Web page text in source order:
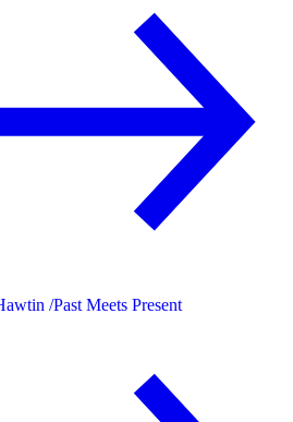
/Past Meets Present